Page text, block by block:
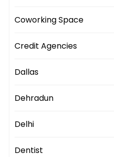
Coworking Space
Credit Agencies
Dallas
Dehradun
Delhi
Dentist